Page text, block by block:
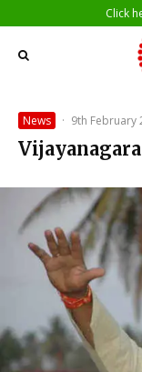
Click
News · 9th February